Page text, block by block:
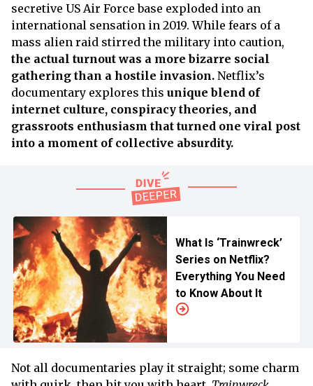
secretive US Air Force base exploded into an
international sensation in 2019. While fears of a
mass alien raid stirred the military into caution,
the actual turnout was a more bizarre social
gathering than a hostile invasion. Netflix’s
documentary explores this unique blend of
internet culture, conspiracy theories, and
grassroots enthusiasm that turned one viral post
into a moment of collective absurdity.
What Is ‘Trainwreck’
Series on Netflix?
Everything You Need
to Know About It
Not all documentaries play it straight; some charm